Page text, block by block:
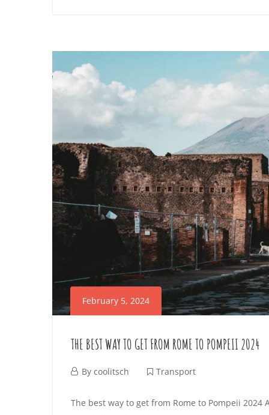
U
B
L
I
C
A
N
S
P
O
a
0
2
I
T
H
K
I
D
S
–
H
I
N
a
n
t
e
r
e
s
i
g
r
t
c
February 5, 2024
THE BEST WAY TO GET FROM ROME TO POMPEII 2024
F
b
By coolitsch Transport
T
The best way to get from Rome to Pompeii